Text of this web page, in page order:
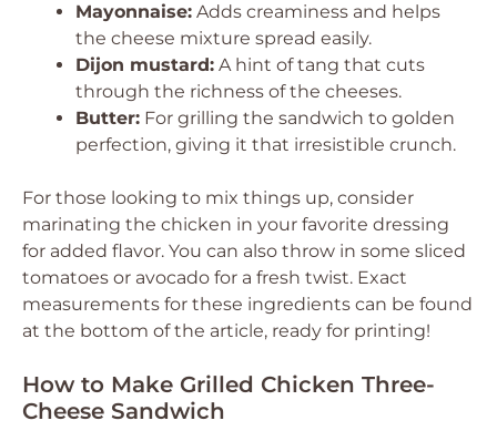
Mayonnaise: Adds creaminess and helps
the cheese mixture spread easily.
Dijon mustard: A hint of tang that cuts
through the richness of the cheeses.
Butter: For grilling the sandwich to golden
perfection, giving it that irresistible crunch.
For those looking to mix things up, consider
marinating the chicken in your favorite dressing
for added flavor. You can also throw in some sliced
tomatoes or avocado for a fresh twist. Exact
measurements for these ingredients can be found
at the bottom of the article, ready for printing!
How to Make Grilled Chicken Three-
Cheese Sandwich